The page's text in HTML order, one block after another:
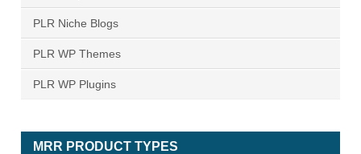
PLR Niche Blogs
PLR WP Themes
PLR WP Plugins
MRR PRODUCT TYPES